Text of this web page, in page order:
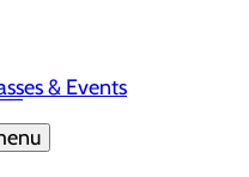
& Events